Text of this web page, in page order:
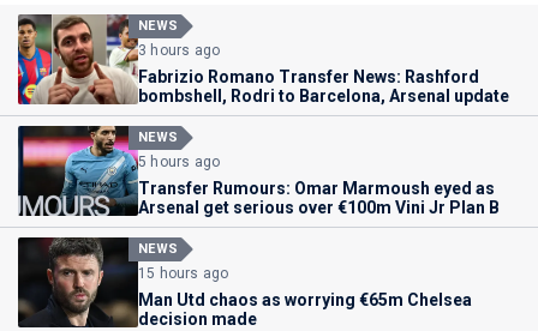
NEWS
3 hours ago
Fabrizio Romano Transfer News: Rashford
bombshell, Rodri to Barcelona, Arsenal update
NEWS
5 hours ago
Transfer Rumours: Omar Marmoush eyed as
Arsenal get serious over €100m Vini Jr Plan B
NEWS
15 hours ago
Man Utd chaos as worrying €65m Chelsea
decision made